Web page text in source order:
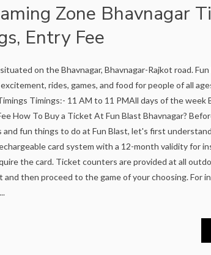
Zone Bhavnagar
Entry Fee
on the Bhavnagar, Bhavnagar-Rajkot road.
rides, games, and food for people of all
Timings:- 11 AM to 11 PMAll days of the week
How To Buy a Ticket At Fun Blast Bhavnagar?
and fun things to do at Fun Blast, let's first
card system with a 12-month validity for
the card. Ticket counters are provided at all
then proceed to the game of your choosing. For